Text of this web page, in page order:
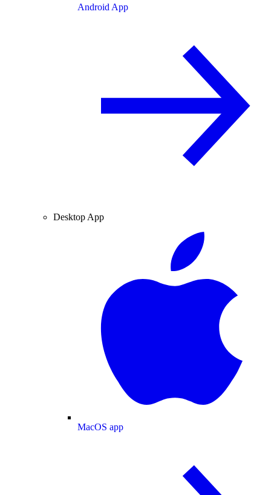
Android App
Desktop App
MacOS app